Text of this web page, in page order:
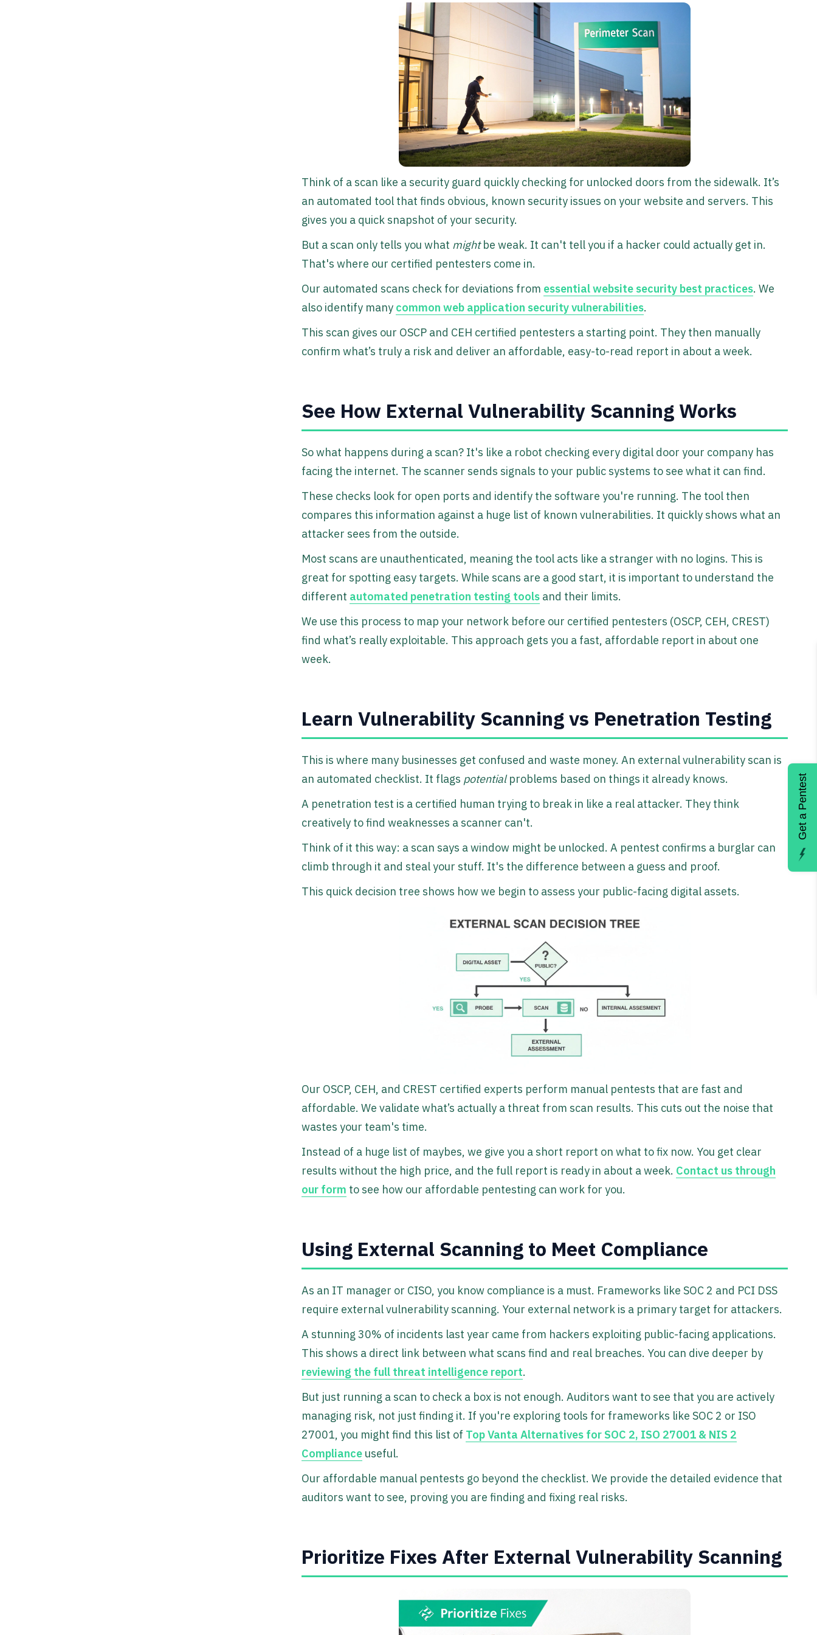
Think of a scan like a security guard quickly checking for unlocked doors from the sidewalk. It’s
an automated tool that finds obvious, known security issues on your website and servers. This
gives you a quick snapshot of your security.
But a scan only tells you what mightbe weak. It can't tell you if a hacker could actually get in.
That's where our certified pentesters come in.
Our automated scans check for deviations from essential website security best practices. We
also identify many common web application security vulnerabilities.
This scan gives our OSCP and CEH certified pentesters a starting point. They then manually
confirm what’s truly a risk and deliver an affordable, easy-to-read report in about a week.
See How External Vulnerability Scanning Works
So what happens during a scan? It's like a robot checking every digital door your company has
facing the internet. The scanner sends signals to your public systems to see what it can find.
These checks look for open ports and identify the software you're running. The tool then
compares this information against a huge list of known vulnerabilities. It quickly shows what an
attacker sees from the outside.
Most scans are unauthenticated, meaning the tool acts like a stranger with no logins. This is
great for spotting easy targets. While scans are a good start, it is important to understand the
different automated penetration testing tools and their limits.
We use this process to map your network before our certified pentesters (OSCP, CEH, CREST)
find what’s really exploitable. This approach gets you a fast, affordable report in about one
week.
Learn Vulnerability Scanning vs Penetration Testing
This is where many businesses get confused and waste money. An external vulnerability scan is
an automated checklist. It flags potentialproblems based on things it already knows.
A penetration test is a certified human trying to break in like a real attacker. They think
creatively to find weaknesses a scanner can't.
Think of it this way: a scan says a window might be unlocked. A pentest confirms a burglar can
climb through it and steal your stuff. It's the difference between a guess and proof.
This quick decision tree shows how we begin to assess your public-facing digital assets.
Our OSCP, CEH, and CREST certified experts perform manual pentests that are fast and
affordable. We validate what’s actually a threat from scan results. This cuts out the noise that
wastes your team's time.
Instead of a huge list of maybes, we give you a short report on what to fix now. You get clear
results without the high price, and the full report is ready in about a week. Contact us through
our form to see how our affordable pentesting can work for you.
Using External Scanning to Meet Compliance
As an IT manager or CISO, you know compliance is a must. Frameworks like SOC 2 and PCI DSS
require external vulnerability scanning. Your external network is a primary target for attackers.
A stunning 30% of incidents last year came from hackers exploiting public-facing applications.
This shows a direct link between what scans find and real breaches. You can dive deeper by
reviewing the full threat intelligence report.
But just running a scan to check a box is not enough. Auditors want to see that you are actively
managing risk, not just finding it. If you're exploring tools for frameworks like SOC 2 or ISO
27001, you might find this list of Top Vanta Alternatives for SOC 2, ISO 27001 & NIS 2
Compliance useful.
Our affordable manual pentests go beyond the checklist. We provide the detailed evidence that
auditors want to see, proving you are finding and fixing real risks.
Prioritize Fixes After External Vulnerability Scanning
Get a Pentest